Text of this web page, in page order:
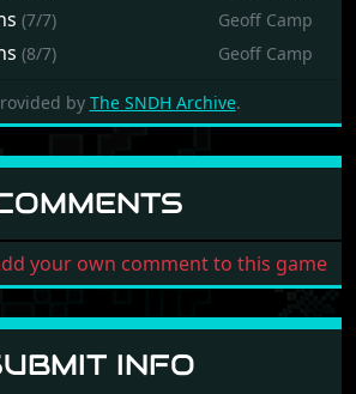
(7/7) Geoff Camp
(8/7) Geoff Camp
by The SNDH Archive.
your own comment to this game
INFO